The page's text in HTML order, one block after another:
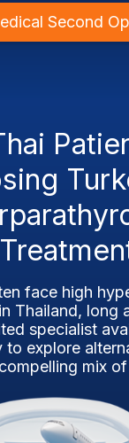
Second
face high
Thailand, long
specialist
to explore
mix